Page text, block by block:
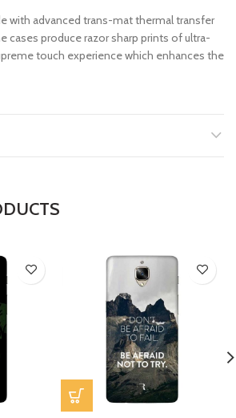
with advanced trans-mat thermal transfer
cases produce razor sharp prints of ultra-
touch experience which enhances the